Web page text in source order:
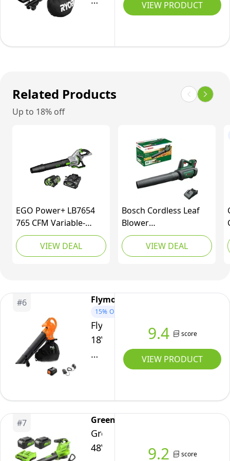
for
&
Included
Brushless
Only),
VIEW PRODUCT
Related Products
Up to 18% off
EGO Power+ LB7654
765 CFM Variable-
Speed 56-Volt Lithium-
ion Cordless Leaf
Blower 5.0Ah Battery
VIEW DEAL
Bosch Cordless Leaf
Blower
AdvancedLeafBlower
36V-750VIEW DEAL
#6 Flymo
15% OFF
Flymo
18V
EasiBlowVac
Cordless
Blower
&
Vac
with
Battery
9.4 score
VIEW PRODUCT
#7 Greenworks
Greenworks
48V(24V
9.2 score